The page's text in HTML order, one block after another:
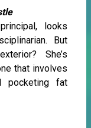
looks
But
She’s
that involves
pocketing fat